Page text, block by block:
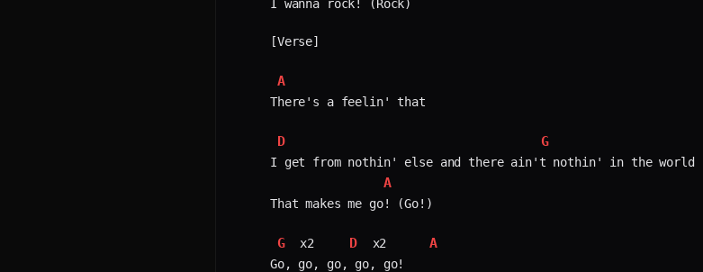
I wanna rock! (Rock)
[Verse]
A
There's a feelin' that
D G
I get from nothin' else and there ain't nothin' in the world
A
That makes me go! (Go!)
G x2 D x2 A
Go, go, go, go, go!